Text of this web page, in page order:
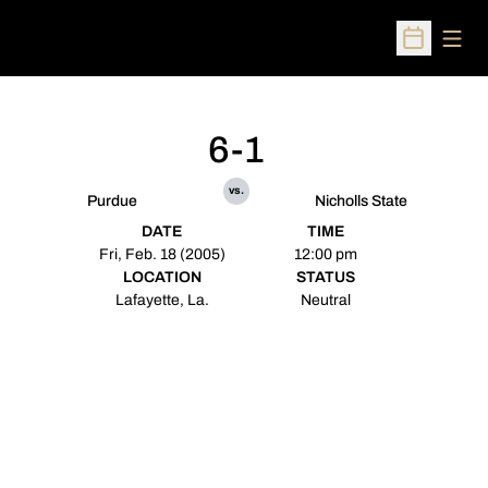
Open
Purdue
6-1
vs.
Nicholls State
DATE
Fri, Feb. 18 (2005)
TIME
12:00 pm
LOCATION
Lafayette, La.
STATUS
Neutral